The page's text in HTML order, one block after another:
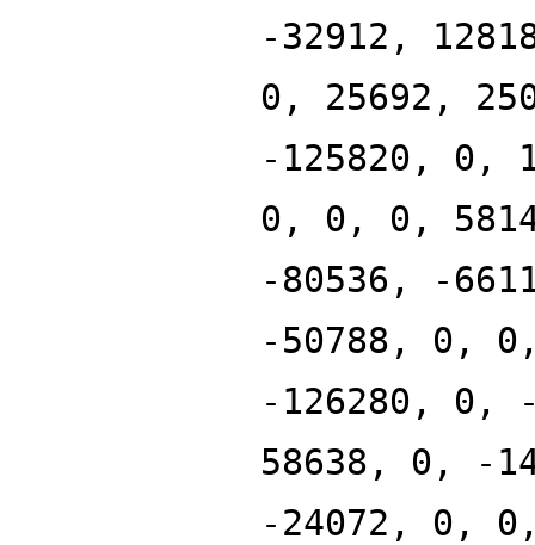
-32912,
0, 25692,
-125820, 0,
0, 0, 0,
-80536, -
-50788, 0,
-126280, 0,
58638, 0, -
-24072, 0,